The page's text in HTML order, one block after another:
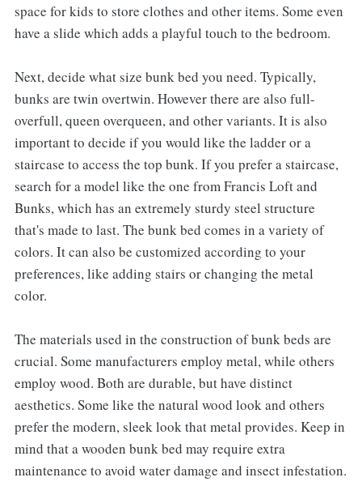
space for kids to store clothes and other items. Some even
have a slide which adds a playful touch to the bedroom.
Next, decide what size bunk bed you need. Typically,
bunks are twin overtwin. However there are also full-
overfull, queen overqueen, and other variants. It is also
important to decide if you would like the ladder or a
staircase to access the top bunk. If you prefer a staircase,
search for a model like the one from Francis Loft and
Bunks, which has an extremely sturdy steel structure
that's made to last. The bunk bed comes in a variety of
colors. It can also be customized according to your
preferences, like adding stairs or changing the metal
color.
The materials used in the construction of bunk beds are
crucial. Some manufacturers employ metal, while others
employ wood. Both are durable, but have distinct
aesthetics. Some like the natural wood look and others
prefer the modern, sleek look that metal provides. Keep in
mind that a wooden bunk bed may require extra
maintenance to avoid water damage and insect infestation.